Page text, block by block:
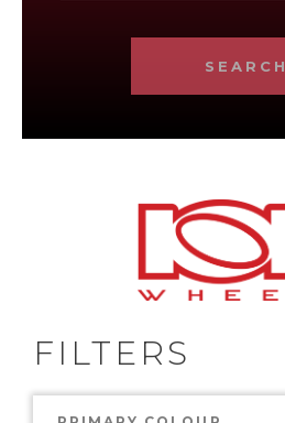
SEARCH
FILTERS